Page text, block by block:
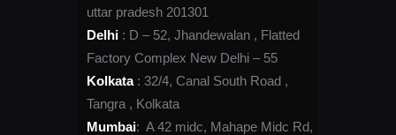
uttar pradesh 201301
Delhi : D – 52, Jhandewalan , Flatted
Factory Complex New Delhi – 55
Kolkata: 32/4, Canal South Road ,
Tangra , Kolkata
Mumbai: A 42 midc, Mahape Midc Rd,